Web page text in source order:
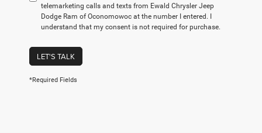
telemarketing calls and texts from Ewald Chrysler Jeep
Dodge Ram of Oconomowoc at the number I entered. I
understand that my consent is not required for purchase.
LET'S TALK
*Required Fields